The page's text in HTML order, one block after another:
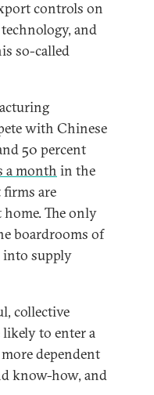
controls on
and
so-called
with Chinese
50 percent
a month in the
firms are
The only
boardrooms of
into supply
collective
likely to enter a
dependent
know-how, and